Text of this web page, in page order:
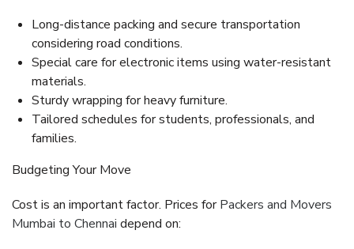
Long-distance packing and secure transportation
considering road conditions.
Special care for electronic items using water-resistant
materials.
Sturdy wrapping for heavy furniture.
Tailored schedules for students, professionals, and
families.
Budgeting Your Move
Cost is an important factor. Prices forPackers and Movers
Mumbai to Chennai depend on: